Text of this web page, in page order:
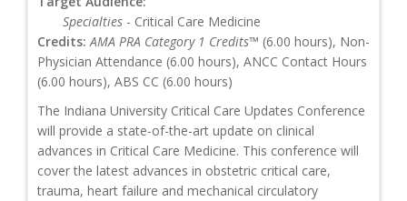
Specialties - Critical Care Medicine
Credits: AMA PRA Category 1 Credits™ (6.00 hours), Non-
Physician Attendance (6.00 hours), ANCC Contact Hours
(6.00 hours), ABS CC (6.00 hours)
The Indiana University Critical Care Updates Conference
will provide a state-of-the-art update on clinical
advances in Critical Care Medicine. This conference will
cover the latest advances in obstetric critical care,
trauma, heart failure and mechanical circulatory